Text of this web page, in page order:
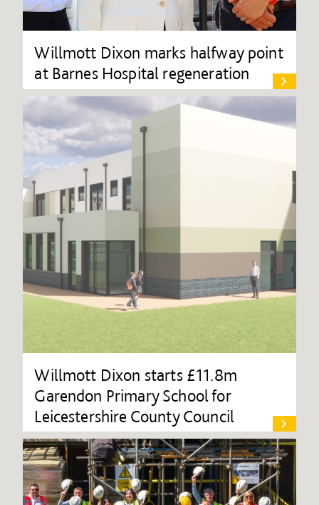
Willmott Dixon marks halfway point
at Barnes Hospital regeneration
Willmott Dixon starts £11.8m
Garendon Primary School for
Leicestershire County Council